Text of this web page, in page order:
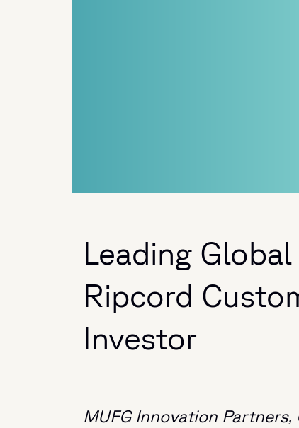
Leading
Ripcord
Investor
MUFG Innovation